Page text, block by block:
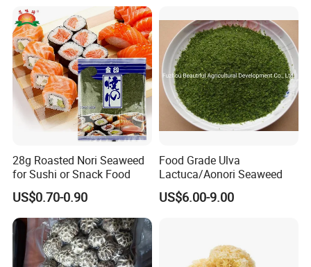
28g Roasted Nori Seaweed
for Sushi or Snack Food
US$0.70-0.90
Food Grade Ulva
Lactuca/Aonori Seaweed
US$6.00-9.00